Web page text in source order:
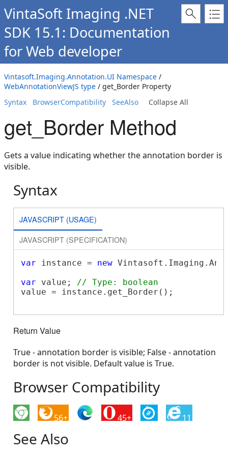
VintaSoft Imaging .NET
SDK 15.1: Documentation
for Web developer
Vintasoft.Imaging.Annotation.UI Namespace /
WebAnnotationViewJS type / get_Border Property
Syntax
BrowserCompatibility SeeAlso Collapse All
get_Border Method
Gets a value indicating whether the annotation border is
visible.
Syntax
JAVASCRIPT (USAGE)
JAVASCRIPT (SPECIFICATION)
var instance = new
var value; // Type: boolean
value = instance.get_Border();
Return Value
True - annotation border is visible; False - annotation
border is not visible. Default value is True.
Browser Compatibility
56+ 45+ 11
See Also